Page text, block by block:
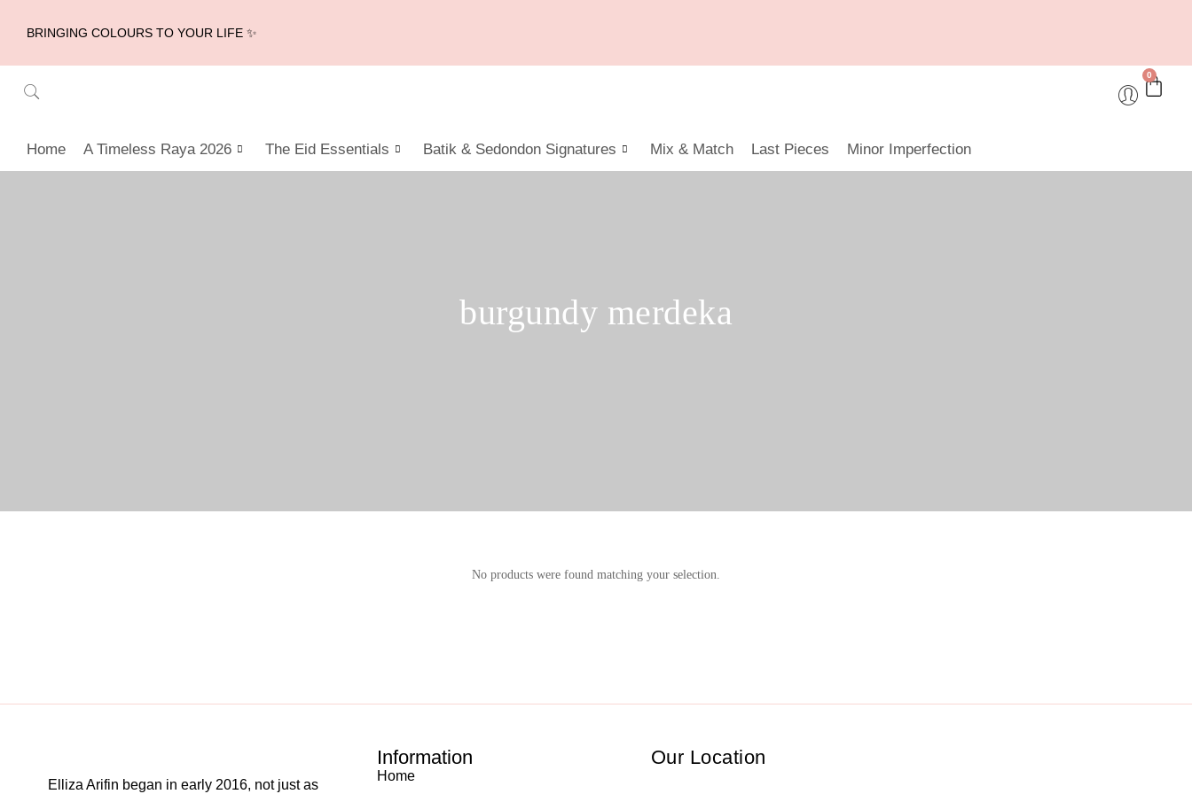
BRINGING COLOURS TO YOUR LIFE ✨
0
Home A Timeless Raya 2026 The Eid Essentials Batik & Sedondon Signatures Mix & Match Last Pieces Minor Imperfection
burgundy merdeka
No products were found matching your selection.
Elliza Arifin began in early 2016, not just as
Information
Home
Our Location